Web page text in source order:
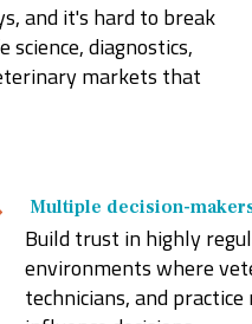
and it's hard to break
diagnostics,
markets that
Multiple decision-
Build trust in highly
environments where
technicians, and